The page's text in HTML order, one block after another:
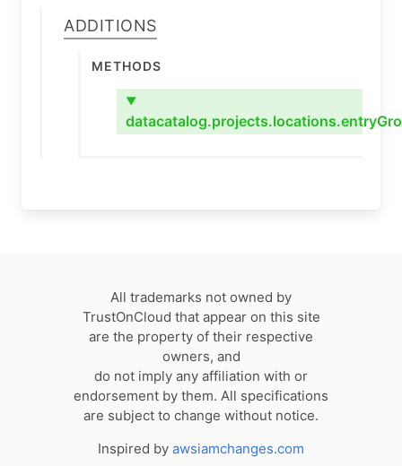
Additions
Methods
▼
All trademarks not owned by
TrustOnCloud that appear on this site
are the property of their respective
owners, and
do not imply any affiliation with or
endorsement by them. All specifications
are subject to change without notice.
Inspired by awsiamchanges.com